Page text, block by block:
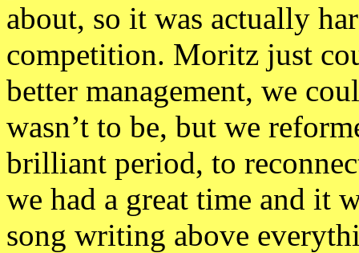
about, so it was actually
competition. Moritz just
better management, we
wasn’t to be, but we
brilliant period, to
we had a great time and it
song writing above